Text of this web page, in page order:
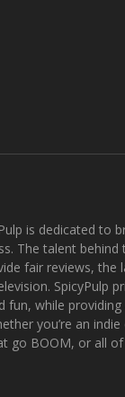
is dedicated to
The talent behind
fair reviews, the
SpicyPulp
fun, while providing
you’re an indie
go BOOM, or all